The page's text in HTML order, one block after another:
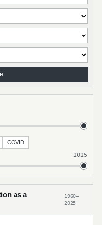
COVID
2025
as a
1960–
2025